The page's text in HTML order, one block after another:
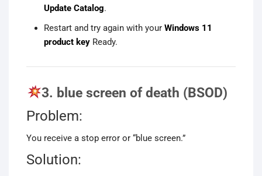
Update Catalog.
Restart and try again with your Windows 11
product key Ready.
3. blue screen of death (BSOD)
Problem:
You receive a stop error or “blue screen.”
Solution: